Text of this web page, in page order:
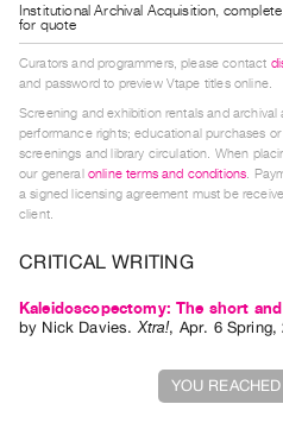
Privacy
Policy
&
Terms
of
Use
Site
Institutional Archival Acquisition,
for quote
Curators and programmers, please contact
and password to preview Vtape titles online.
Screening and exhibition rentals and
performance rights; educational purchases
screenings and library circulation. When
our general online terms and conditions.
a signed licensing agreement must be
client.
CRITICAL WRITING
Kaleidoscopectomy: The short
by Nick Davies. Xtra!, Apr. 6 Spring,
YOU